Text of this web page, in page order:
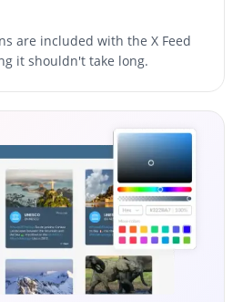
are included with the X Feed
it shouldn't take long.